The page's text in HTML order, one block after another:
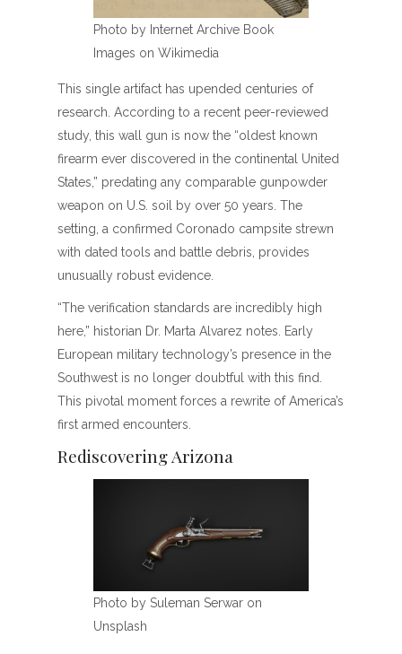
Photo by Internet Archive Book
Images on Wikimedia
This single artifact has upended centuries of
research. According to a recent peer-reviewed
study, this wall gun is now the “oldest known
firearm ever discovered in the continental United
States,” predating any comparable gunpowder
weapon on U.S. soil by over 50 years. The
setting, a confirmed Coronado campsite strewn
with dated tools and battle debris, provides
unusually robust evidence.
“The verification standards are incredibly high
here,” historian Dr. Marta Alvarez notes. Early
European military technology’s presence in the
Southwest is no longer doubtful with this find.
This pivotal moment forces a rewrite of America’s
first armed encounters.
Rediscovering Arizona
Photo by Suleman Serwar on
Unsplash